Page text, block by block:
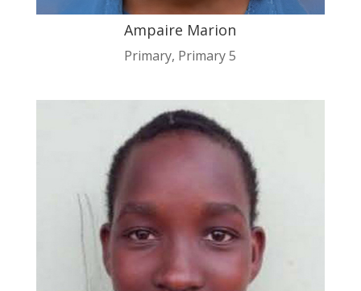
Ampaire Marion
Primary, Primary 5